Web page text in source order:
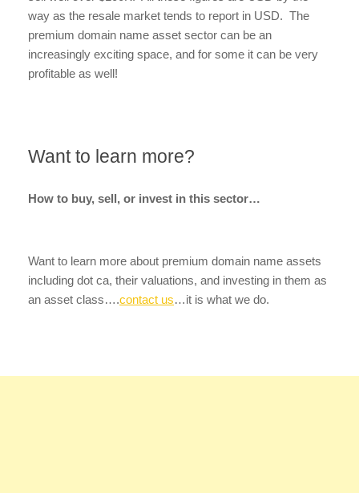
way as the resale market tends to report in USD. The
premium domain name asset sector can be an
increasingly exciting space, and for some it can be very
profitable as well!
Want to learn more?
How to buy, sell, or invest in this sector…
Want to learn more about premium domain name assets
including dot ca, their valuations, and investing in them as
an asset class….contact us…it is what we do.